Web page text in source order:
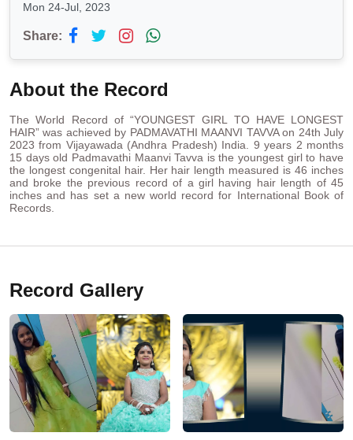
Mon 24-Jul, 2023
Share:
About the Record
The World Record of “YOUNGEST GIRL TO HAVE LONGEST
HAIR” was achieved by PADMAVATHI MAANVI TAVVA on 24th July
2023 from Vijayawada (Andhra Pradesh) India. 9 years 2 months
15 days old Padmavathi Maanvi Tavva is the youngest girl to have
the longest congenital hair. Her hair length measured is 46 inches
and broke the previous record of a girl having hair length of 45
inches and has set a new world record for International Book of
Records.
Record Gallery